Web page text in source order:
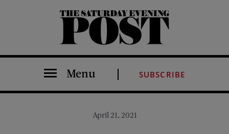
The Saturday Evening Post
Menu SUBSCRIBE
April 21, 2021